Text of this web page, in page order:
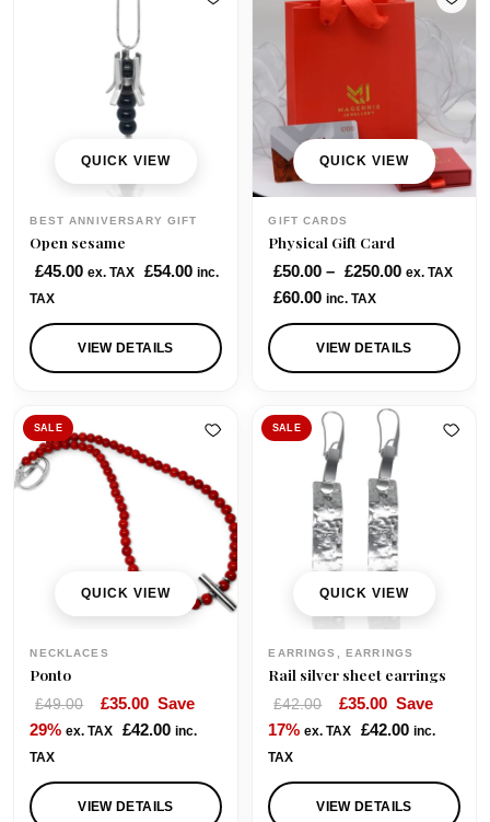
QUICK VIEW
BEST ANNIVERSARY GIFT
Open sesame
£45.00 ex. TAX £54.00 inc.
TAX
VIEW DETAILS
QUICK VIEW
GIFT CARDS
Physical Gift Card
£50.00 – £250.00P
i
c
e
5
ex. TAX
£60.00 inc. TAX
VIEW DETAILS
SALE
QUICK VIEW
NECKLACES
Ponto
£49.00
O
r
g
i
£35.00C
u
r
e
Save
29% ex. TAX £42.00 inc.
TAX
VIEW DETAILS
SALE
QUICK VIEW
EARRINGS, EARRINGS
Rail silver sheet earrings
£42.00
O
r
g
i
£35.00C
u
r
e
Save
17% ex. TAX £42.00 inc.
TAX
VIEW DETAILS